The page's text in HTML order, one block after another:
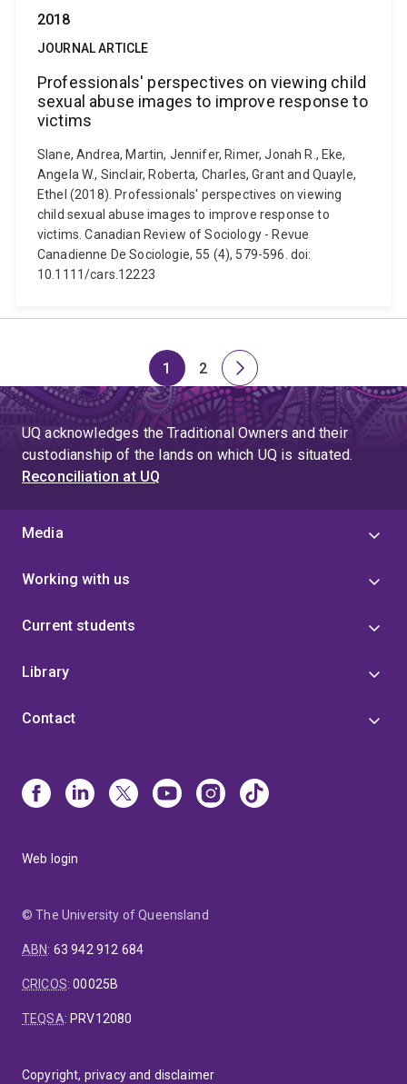
2018
JOURNAL ARTICLE
Professionals' perspectives on viewing child
sexual abuse images to improve response to
victims
Slane, Andrea, Martin, Jennifer, Rimer, Jonah R., Eke,
Angela W., Sinclair, Roberta, Charles, Grant and Quayle,
Ethel (2018). Professionals' perspectives on viewing
child sexual abuse images to improve response to
victims. Canadian Review of Sociology - Revue
Canadienne De Sociologie, 55 (4), 579-596. doi:
10.1111/cars.12223
Page
1
Page
2
Next
page
UQ acknowledges the Traditional Owners and their
custodianship of the lands on which UQ is situated.
Reconciliation at UQ
Media
Working with us
Current students
Library
Contact
Web login
© The University of Queensland
ABN: 63 942 912 684
CRICOS:00025B
TEQSA: PRV12080
Copyright, privacy and disclaimer